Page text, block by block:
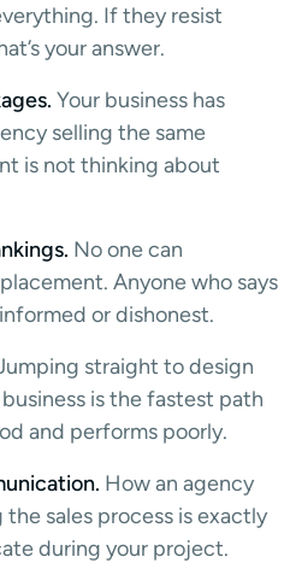
If they resist
your answer.
Your business has
selling the same
is not thinking about
No one can
Anyone who says
or dishonest.
straight to design
is the fastest path
and performs poorly.
How an agency
sales process is exactly
during your project.